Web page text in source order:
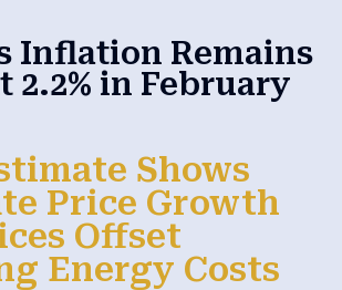
Inflation Remains
2.2% in February
Shows
Price Growth
Offset
Energy Costs